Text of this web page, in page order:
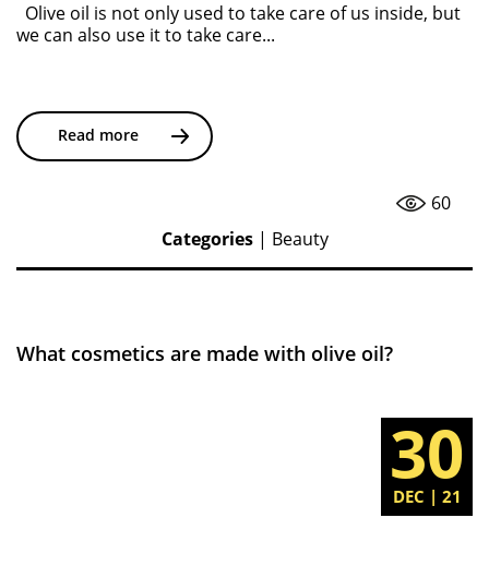
Olive oil is not only used to take care of us inside, but
we can also use it to take care...
Read more
60
Categories| Beauty
What cosmetics are made with olive oil?
30
DEC | 21